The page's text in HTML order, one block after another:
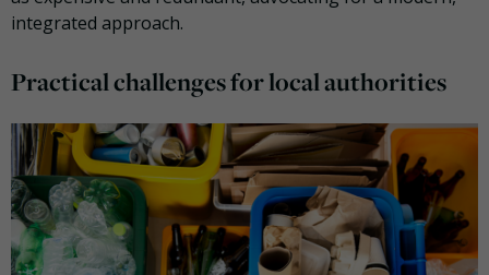
integrated approach.
Practical challenges for local authorities